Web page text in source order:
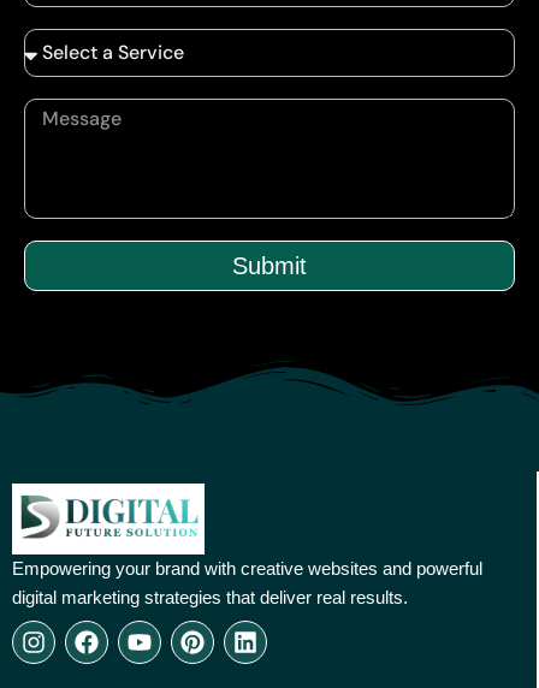
Submit
Empowering your brand with creative websites and powerful
digital marketing strategies that deliver real results.
I
n
F
a
Y
o
P
i
L
i